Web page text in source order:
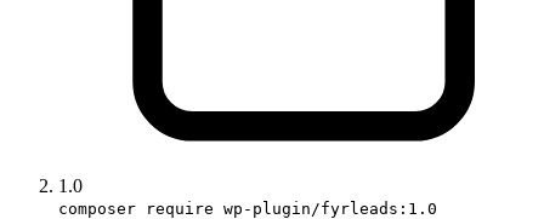
1.0
composer require wp-plugin/fyrleads:1.0